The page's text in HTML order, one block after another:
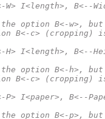
W> I<length>, B<--
the option B<-
B<-c> (cropping)
H> I<length>, B<--
the option B<-h>,
B<-c> (cropping)
P> I<paper>, B<--
the option B<-p>,